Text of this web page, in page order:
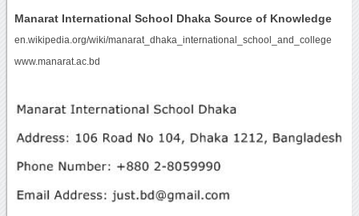
Manarat International School Dhaka Source of Knowledge
en.wikipedia.org/wiki/manarat_dhaka_international_school_and_college
www.manarat.ac.bd